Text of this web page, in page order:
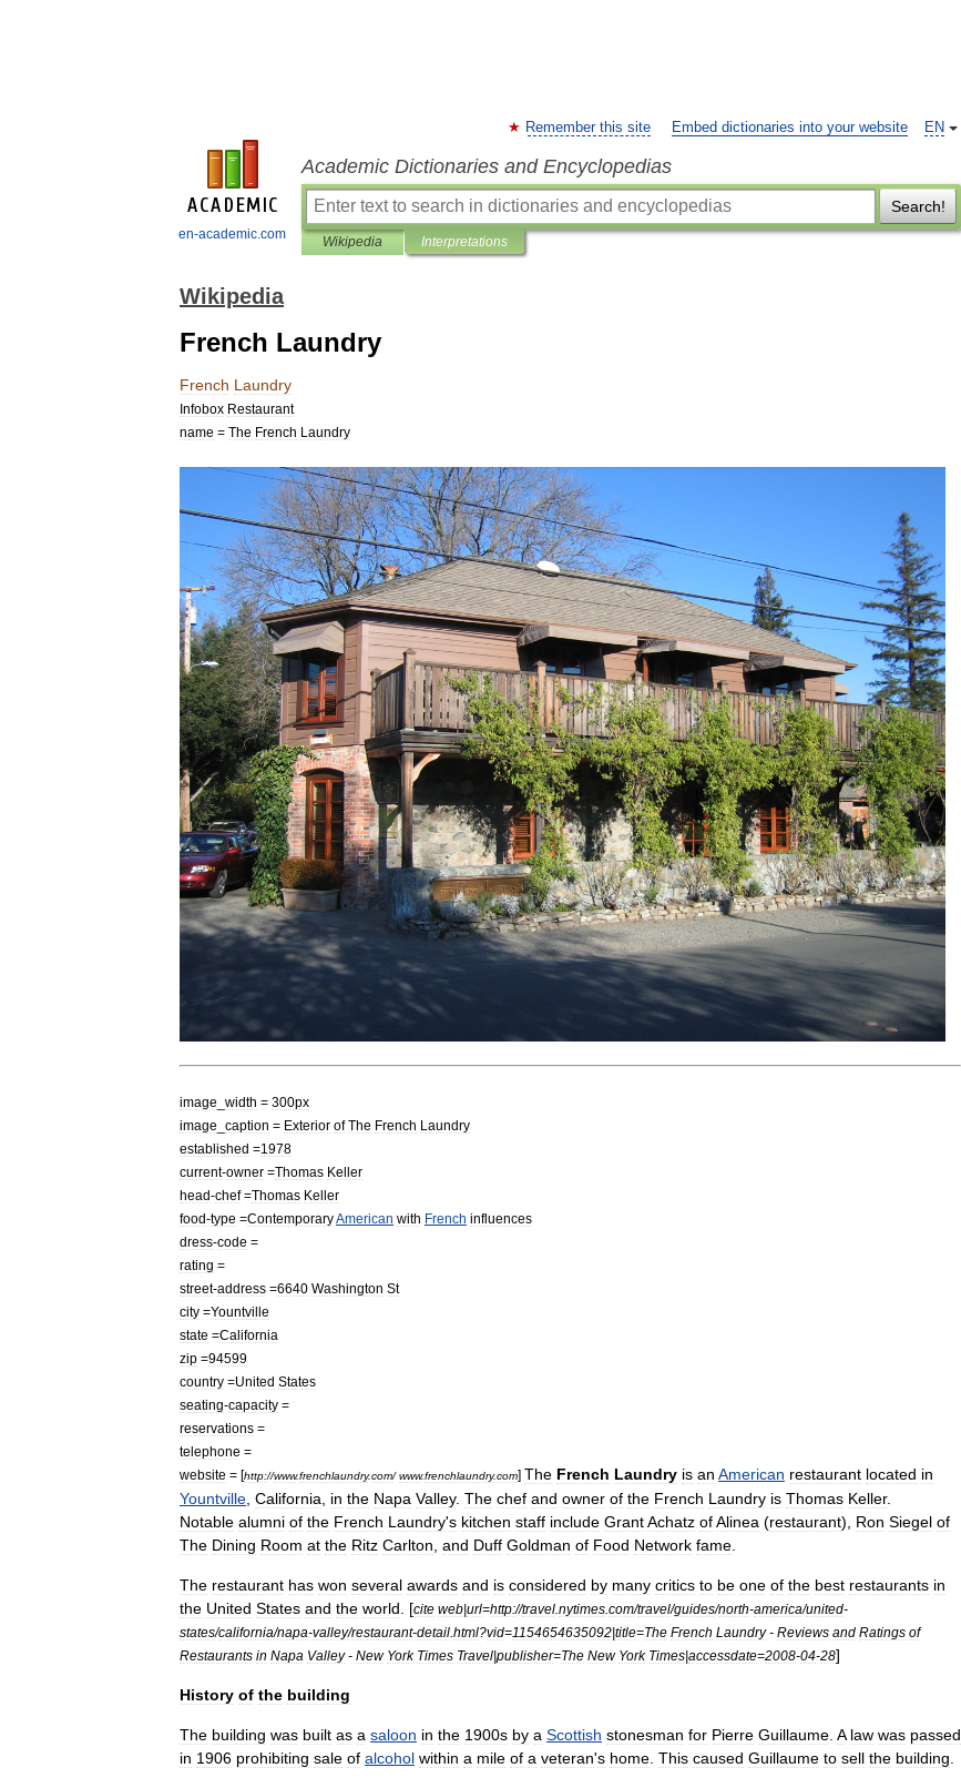
en-academic.com
EN
Remember this site Embed dictionaries into your website
Academic Dictionaries and Encyclopedias
Search!
Wikipedia Interpretations
Wikipedia
French Laundry
French Laundry
Infobox Restaurant
name = The French Laundry
image width = 300px
image
caption = Exterior of The French
Laundry
established =1978
current-owner =Thomas Keller
head-chef=Thomas Keller
food-type =ContemporaryAmerican with French influences
dress-code =
rating =
street-address =6640 Washington St
city =Yountville
state =California
zip =94599
country =United States
seating-capacity =
reservations =
telephone =
website = [http://www.frenchlaundry.com/www.frenchlaundry.com] The French Laundry is an American restaurant located in
Yountville California in the Napa Valley. The chef and owner of the French Laundry is Thomas Keller.
Notable alumni of the French Laundry's kitchen staff include GrantAchatz ofAlinea (restaurant) Ron Siegel of
The Dining Room at the Ritz Carlton and Duff Goldman of Food Network fame
The restaurant has won several awards and is considered by many critics to be one of the best restaurants in
the United States and the world . [cite web url=http://travel nytimes com/travel/guides/north-america/united-
states/california/napa-valley/restaurant-detail html?vid=1154654635092 title=The French Laundry- Reviews and Ratings of
Restaurants in Napa Valley- New York Times Travel publisher=The New York Times accessdate=2008-04-28]
History of the building
The building was built as a saloon in the 1900s by a Scottish stonesman for Pierre Guillaume A law was passed
in 1906 prohibiting sale of alcohol within a mile of a veteran's home This caused Guillaume to sell the building